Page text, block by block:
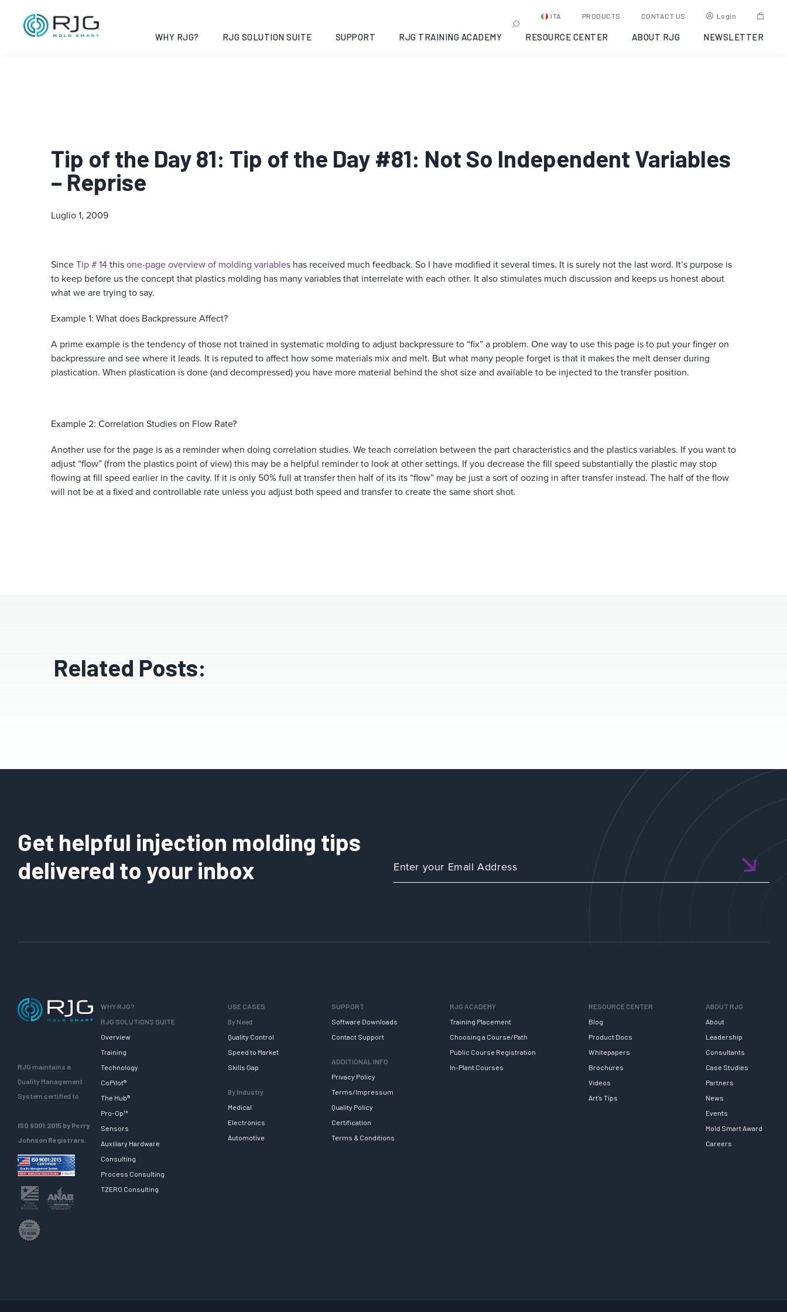
ITA PRODUCTS CONTACT US Login
WHY RJG? RJG SOLUTION SUITE SUPPORT RJG TRAINING ACADEMY RESOURCE CENTER ABOUT RJG NEWSLETTER
Tip of the Day 81: Tip of the Day #81: Not So Independent Variables
– Reprise
Luglio 1, 2009
SinceTip # 14thisone-page overview of molding variables has received much feedback. So I have modified it several times. It is surely not the last word. It’s purpose is
to keep before us the concept that plastics molding has many variables that interrelate with each other. It also stimulates much discussion and keeps us honest about
what we are trying to say.
Example 1: What does Backpressure Affect?
A prime example is the tendency of those not trained in systematic molding to adjust backpressure to “fix” a problem. One way to use this page is to put your finger on
backpressure and see where it leads. It is reputed to affect how some materials mix and melt. But what many people forget is that it makes the melt denser during
plastication. When plastication is done (and decompressed) you have more material behind the shot size and available to be injected to the transfer position.
Example 2: Correlation Studies on Flow Rate?
Another use for the page is as a reminder when doing correlation studies. We teach correlation between the part characteristics and the plastics variables. If you want to
adjust “flow” (from the plastics point of view) this may be a helpful reminder to look at other settings. If you decrease the fill speed substantially the plastic may stop
flowing at fill speed earlier in the cavity. If it is only 50% full at transfer then half of its its “flow” may be just a sort of oozing in after transfer instead. The half of the flow
will not be at a fixed and controllable rate unless you adjust both speed and transfer to create the same short shot.
Related Posts:
Get helpful injection molding tips
delivered to your inbox
RJG maintains a
Quality Management
System certified to
ISO 9001:2015 by Perry
Johnson Registrars.
WHY RJG?
RJG SOLUTIONS SUITE
Overview
Training
Technology
CoPilot®
The Hub®
Pro-Op™
Sensors
Auxiliary Hardware
Consulting
Process Consulting
TZERO Consulting
USE CASES
By Need
Quality Control
Speed to Market
Skills Gap
By Industry
Medical
Electronics
Automotive
SUPPORT
Software Downloads
Contact Support
ADDITIONAL INFO
Privacy Policy
Terms/Impressum
Quality Policy
Certification
Terms & Conditions
RJG ACADEMY
Training Placement
Choosing a Course/Path
Public Course Registration
In-Plant Courses
RESOURCE CENTER
Blog
Product Docs
Whitepapers
Brochures
Videos
Art’s Tips
ABOUT RJG
About
Leadership
Consultants
Case Studies
Partners
News
Events
Mold Smart Award
Careers